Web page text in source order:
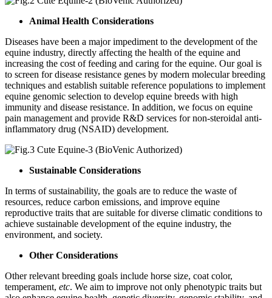
Animal Health Considerations
Diseases have been a major impediment to the development of the
equine industry, directly affecting the health of the equine and
increasing the cost of feeding and caring for the equine. Our goal is
to screen for disease resistance genes by modern molecular breeding
techniques and establish suitable reference populations to implement
equine genomic selection to develop equine breeds with high
immunity and disease resistance. In addition, we focus on equine
pain management and provide R&D services for non-steroidal anti-
inflammatory drug (NSAID) development.
Sustainable Considerations
In terms of sustainability, the goals are to reduce the waste of
resources, reduce carbon emissions, and improve equine
reproductive traits that are suitable for diverse climatic conditions to
achieve sustainable development of the equine industry, the
environment, and society.
Other Considerations
Other relevant breeding goals include horse size, coat color,
temperament, etc. We aim to improve not only phenotypic traits but